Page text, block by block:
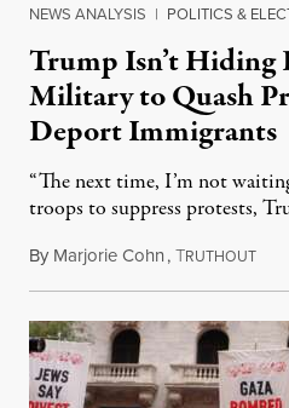
NEWS ANALYSIS | POLITICS &
Trump Isn’t Hiding
Military to Quash
Deport Immigrants
“The next time, I’m not
troops to suppress protests,
By Marjorie Cohn,TRUTHOUT